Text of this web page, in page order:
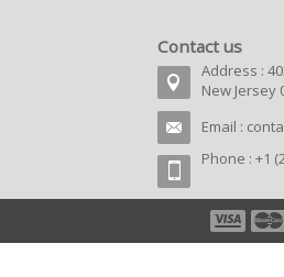
Contact us
Address :
New Jersey
Email :
Phone : +1